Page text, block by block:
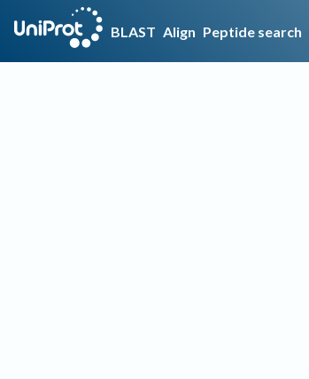
BLAST Align Peptide search